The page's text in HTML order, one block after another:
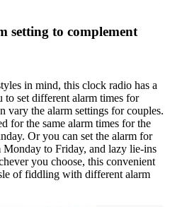
setting to complement
in mind, this clock radio has a
set different alarm times for
vary the alarm settings for couples.
for the same alarm times for the
Or you can set the alarm for
to Friday, and lazy lie-ins
you choose, this convenient
of fiddling with different alarm